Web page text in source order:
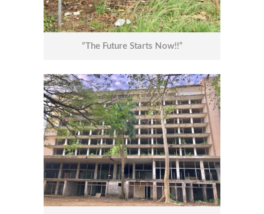
“The Future Starts Now!!”